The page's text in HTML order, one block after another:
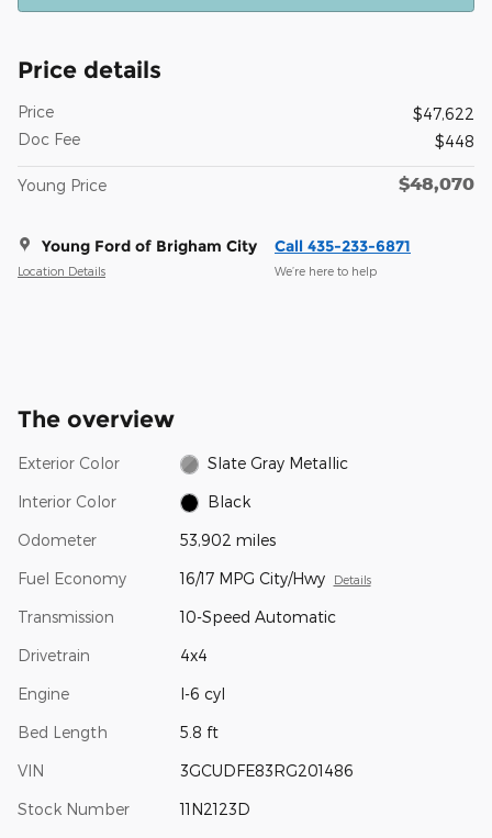
Price details
Price
$47,622
Doc Fee
$448
Young Price $48,070
Young Ford of Brigham City
Location Details
Call 435-233-6871
We’re here to help
The overview
Exterior Color Slate Gray Metallic
Interior Color Black
Odometer 53,902 miles
Fuel Economy 16/17 MPG City/Hwy Details
Transmission 10-Speed Automatic
Drivetrain 4x4
Engine I-6 cyl
Bed Length 5.8 ft
VIN 3GCUDFE83RG201486
Stock Number 11N2123D